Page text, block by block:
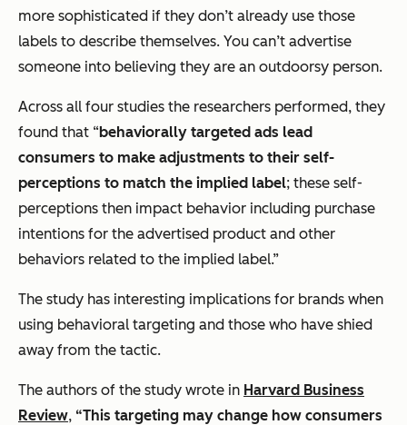
more sophisticated if they don’t already use those
labels to describe themselves. You can’t advertise
someone into believing they are an outdoorsy person.
Across all four studies the researchers performed, they
found that “behaviorally targeted ads lead
consumers to make adjustments to their self-
perceptions to match the implied label; these self-
perceptions then impact behavior including purchase
intentions for the advertised product and other
behaviors related to the implied label.”
The study has interesting implications for brands when
using behavioral targeting and those who have shied
away from the tactic.
The authors of the study wrote in Harvard Business
Review, “This targeting may change how consumers